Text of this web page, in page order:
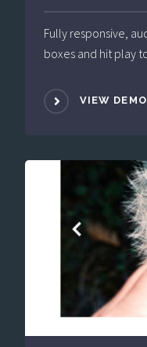
Fully responsive,
boxes and hit play
VIEW DEMO